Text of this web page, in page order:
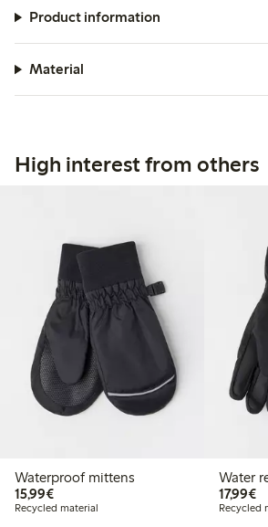
Product information
Material
High interest from others
Waterproof mittens
15,99€€15.99
Recycled material
Water
17,99€
Recycled